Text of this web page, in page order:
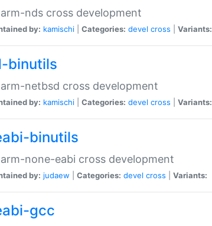
nds cross development
by: kamischi Categories: devel cross Variants:
binutils
netbsd cross development
by: kamischi Categories: devel cross Variants:
binutils
none-eabi cross development
by: judaew Categories: devel cross Variants:
gcc